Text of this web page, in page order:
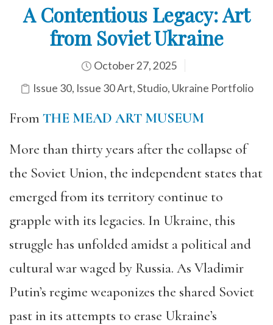
A Contentious Legacy: Art
from Soviet Ukraine
October 27, 2025
Issue 30, Issue 30 Art,Studio, Ukraine Portfolio
From THE MEAD ART MUSEUM
More than thirty years after the collapse of
the Soviet Union, the independent states that
emerged from its territory continue to
grapple with its legacies. In Ukraine, this
struggle has unfolded amidst a political and
cultural war waged by Russia. As Vladimir
Putin’s regime weaponizes the shared Soviet
past in its attempts to erase Ukraine’s